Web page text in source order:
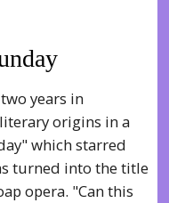
years in
origins in a
which starred
turned into the title
opera. "Can this